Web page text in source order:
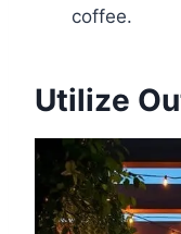
coffee.
Utilize